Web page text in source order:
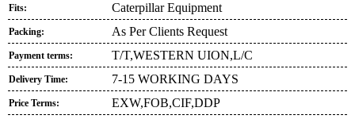
Fits: Caterpillar Equipment
Packing: As Per Clients Request
Payment terms: T/T,WESTERN UION,L/C
Delivery Time: 7-15 WORKING DAYS
Price Terms: EXW,FOB,CIF,DDP